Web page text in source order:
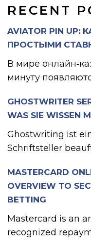
RECENT
AVIATOR PIN
ПРОСТЫМИ
В мире
минуту
GHOSTWRITER
WAS SIE WISSEN
Ghostwriting ist
Schriftsteller
MASTERCARD
OVERVIEW TO
BETTING
Mastercard is an
recognized